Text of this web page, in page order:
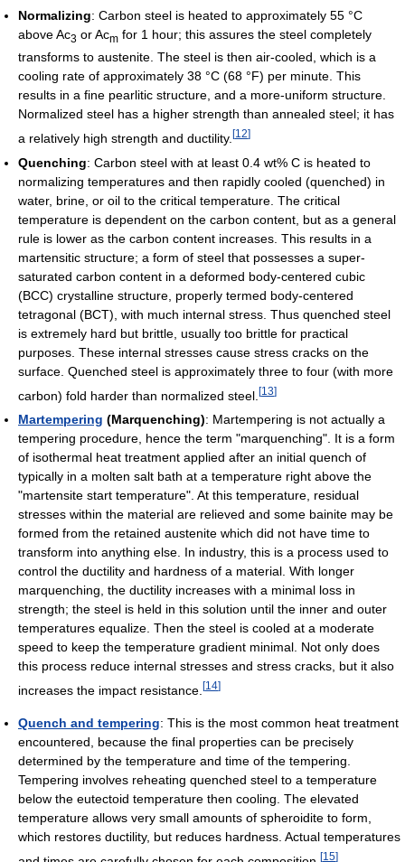
Normalizing: Carbon steel is heated to approximately 55 °C
above Ac3 or Acm for 1 hour; this assures the steel completely
transforms to austenite. The steel is then air-cooled, which is a
cooling rate of approximately 38 °C (68 °F) per minute. This
results in a fine pearlitic structure, and a more-uniform structure.
Normalized steel has a higher strength than annealed steel; it has
a relatively high strength and ductility. [12]
Quenching: Carbon steel with at least 0.4 wt% C is heated to
normalizing temperatures and then rapidly cooled (quenched) in
water, brine, or oil to the critical temperature. The critical
temperature is dependent on the carbon content, but as a general
rule is lower as the carbon content increases. This results in a
martensitic structure; a form of steel that possesses a super-
saturated carbon content in a deformed body-centered cubic
(BCC) crystalline structure, properly termed body-centered
tetragonal (BCT), with much internal stress. Thus quenched steel
is extremely hard but brittle, usually too brittle for practical
purposes. These internal stresses cause stress cracks on the
surface. Quenched steel is approximately three to four (with more
carbon) fold harder than normalized steel. [13]
Martempering (Marquenching): Martempering is not actually a
tempering procedure, hence the term "marquenching". It is a form
of isothermal heat treatment applied after an initial quench of
typically in a molten salt bath at a temperature right above the
"martensite start temperature". At this temperature, residual
stresses within the material are relieved and some bainite may be
formed from the retained austenite which did not have time to
transform into anything else. In industry, this is a process used to
control the ductility and hardness of a material. With longer
marquenching, the ductility increases with a minimal loss in
strength; the steel is held in this solution until the inner and outer
temperatures equalize. Then the steel is cooled at a moderate
speed to keep the temperature gradient minimal. Not only does
this process reduce internal stresses and stress cracks, but it also
increases the impact resistance. [14]
Quench and tempering: This is the most common heat treatment
encountered, because the final properties can be precisely
determined by the temperature and time of the tempering.
Tempering involves reheating quenched steel to a temperature
below the eutectoid temperature then cooling. The elevated
temperature allows very small amounts of spheroidite to form,
which restores ductility, but reduces hardness. Actual temperatures
[15]